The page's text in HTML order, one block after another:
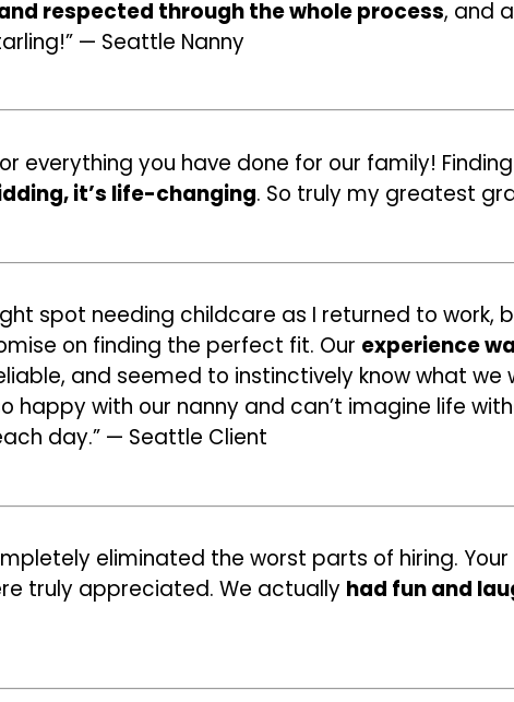
respected through the whole process, and
— Seattle Nanny
everything you have done for our family!
it’s life-changing. So truly my greatest
spot needing childcare as I returned to work,
on finding the perfect fit. Our experience
and seemed to instinctively know what
happy with our nanny and can’t imagine life
day.” — Seattle Client
eliminated the worst parts of hiring.
truly appreciated. We actually had fun and